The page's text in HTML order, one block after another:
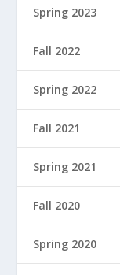
Spring 2023
Fall 2022
Spring 2022
Fall 2021
Spring 2021
Fall 2020
Spring 2020